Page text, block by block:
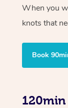
When you
knots that
Book
120min